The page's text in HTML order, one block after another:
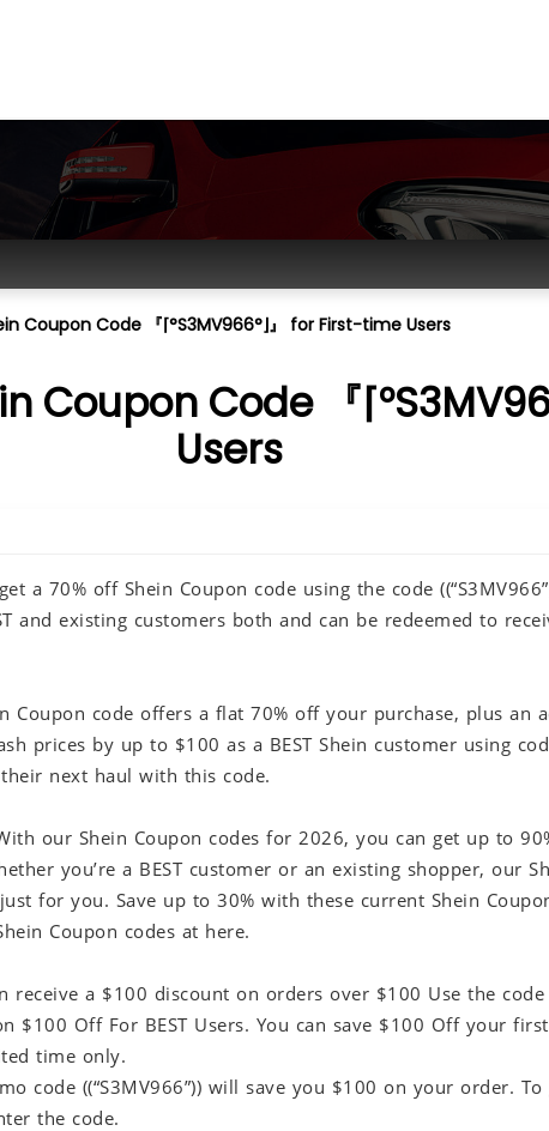
Coupon Code 『⌈°S3MV966°⌋』 for First-time Users
Coupon Code 『
Users
a 70% off Shein Coupon code using the code
and existing customers both and can be redeemed to
Coupon code offers a flat 70% off your purchase, plus an
prices by up to $100 as a BEST Shein customer using
next haul with this code.
our Shein Coupon codes for 2026, you can get up to
you’re a BEST customer or an existing shopper, our
for you. Save up to 30% with these current Shein
Coupon codes at here.
receive a $100 discount on orders over $100 Use the code
$100 Off For BEST Users. You can save $100 Off your
time only.
code ((“S3MV966”)) will save you $100 on your order.
the code.